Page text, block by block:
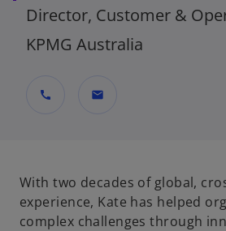
Director, Customer &
KPMG Australia
call mail
With two decades of global,
experience, Kate has helped
complex challenges through